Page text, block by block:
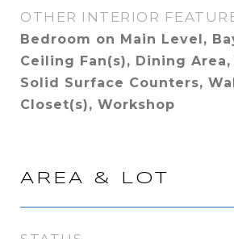
OTHER INTERIOR
Bedroom on Main Level,
Ceiling Fan(s), Dining
Solid Surface Counters,
Closet(s), Workshop
AREA & LOT